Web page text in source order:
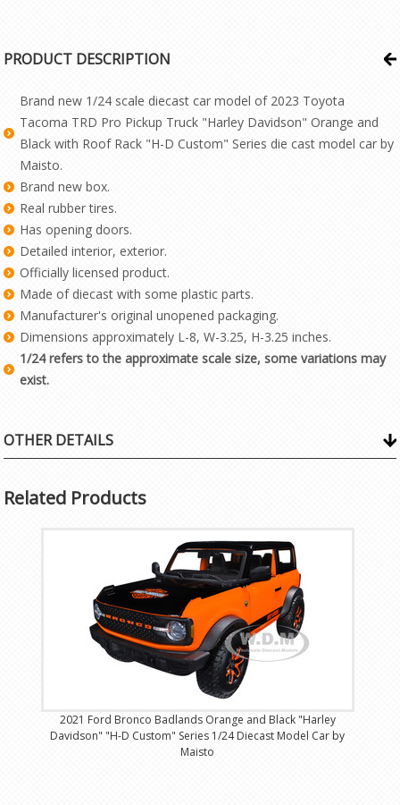
PRODUCT DESCRIPTION
Brand new 1/24 scale diecast car model of 2023 Toyota
Tacoma TRD Pro Pickup Truck "Harley Davidson" Orange and
Black with Roof Rack "H-D Custom" Series die cast model car by
Maisto.
Brand new box.
Real rubber tires.
Has opening doors.
Detailed interior, exterior.
Officially licensed product.
Made of diecast with some plastic parts.
Manufacturer's original unopened packaging.
Dimensions approximately L-8, W-3.25, H-3.25 inches.
1/24 refers to the approximate scale size, some variations may
exist.
OTHER DETAILS
Related Products
2021 Ford Bronco Badlands Orange and Black "Harley
Davidson" "H-D Custom" Series 1/24 Diecast Model Car by
Maisto